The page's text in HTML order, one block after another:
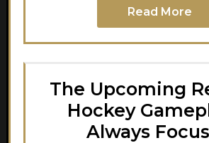
Read More
The Upcoming
Hockey
Always